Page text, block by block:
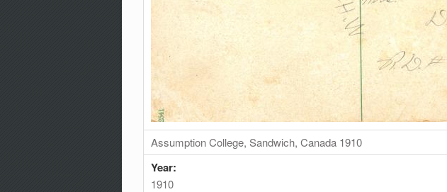
Assumption College, Sandwich, Canada 1910
Year:
1910